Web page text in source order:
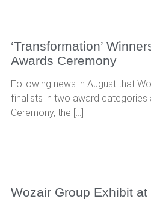
‘Transformation’
Awards Ceremony
Following news in August that
finalists in two award categories
Ceremony, the […]
Wozair Group Exhibit at